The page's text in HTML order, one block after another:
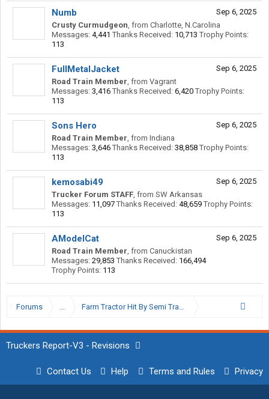
Sep 6, 2025
Numb
Crusty Curmudgeon, from Charlotte, N.Carolina
Messages: 4,441 Thanks Received: 10,713 Trophy Points:
113
Sep 6, 2025
FullMetalJacket
Road Train Member, from Vagrant
Messages: 3,416 Thanks Received: 6,420 Trophy Points:
113
Sep 6, 2025
Sons Hero
Road Train Member, from Indiana
Messages: 3,646 Thanks Received: 38,858 Trophy Points:
113
Sep 6, 2025
kemosabi49
Trucker Forum STAFF, from SW Arkansas
Messages: 11,097 Thanks Received: 48,659 Trophy Points:
113
Sep 6, 2025
AModelCat
Road Train Member, from Canuckistan
Messages: 29,853 Thanks Received: 166,494
Trophy Points: 113
Forums ... Farm Tractor Hit By Semi Tractor
Truckers Report-V3 - Revisions
Contact Us Help Terms and Rules Privacy